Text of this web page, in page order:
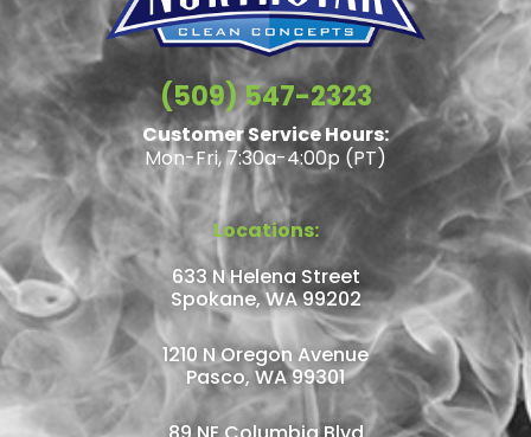
(509) 547-2323
Customer Service Hours:
Mon-Fri, 7:30a-4:00p (PT)
Locations:
633 N Helena Street
Spokane, WA 99202
1210 N Oregon Avenue
Pasco, WA 99301